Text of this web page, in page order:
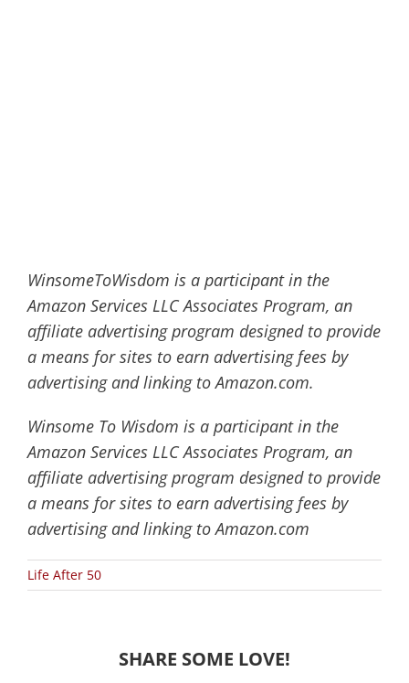
WinsomeToWisdom is a participant in the
Amazon Services LLC Associates Program, an
affiliate advertising program designed to provide
a means for sites to earn advertising fees by
advertising and linking to Amazon.com.
Winsome To Wisdom is a participant in the
Amazon Services LLC Associates Program, an
affiliate advertising program designed to provide
a means for sites to earn advertising fees by
advertising and linking to Amazon.com
Life After 50
SHARE SOME LOVE!